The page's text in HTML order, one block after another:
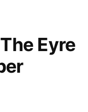
Eyre